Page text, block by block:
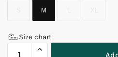
M
Size chart